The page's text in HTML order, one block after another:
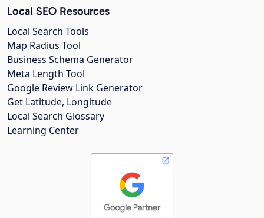
Local SEO Resources
Local Search Tools
Map Radius Tool
Business Schema Generator
Meta Length Tool
Google Review Link Generator
Get Latitude, Longitude
Local Search Glossary
Learning Center